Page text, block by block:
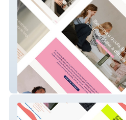
Nurturing Birth